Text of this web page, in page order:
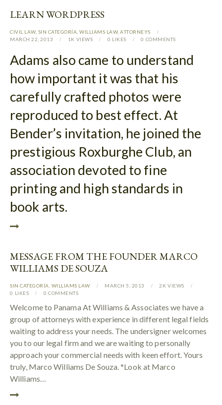
LEARN WORDPRESS
CIVIL LAW, SIN CATEGORÍA WILLIAMS LAW, АTTORNEYS
MARCH 22, 2013
1K VIEWS 0 LIKES 0 COMMENTS
Adams also came to understand
how important it was that his
carefully crafted photos were
reproduced to best effect. At
Bender’s invitation, he joined the
prestigious Roxburghe Club, an
association devoted to fine
printing and high standards in
book arts.
MESSAGE FROM THE FOUNDER MARCO
WILLIAMS DE SOUZA
SIN CATEGORÍA WILLIAMS LAW MARCH 5, 2013 2K VIEWS
0 LIKES 0 COMMENTS
Welcome to Panama At Williams & Associates we have a
group of attorneys with experience in different legal fields
waiting to address your needs. The undersigner welcomes
you to our legal firm and we are waiting to personally
approach your commercial needs with keen effort. Yours
truly, Marco Williams De Souza. *Look at Marco
Williams…